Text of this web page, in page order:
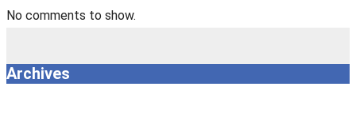
No comments to show.
Archives